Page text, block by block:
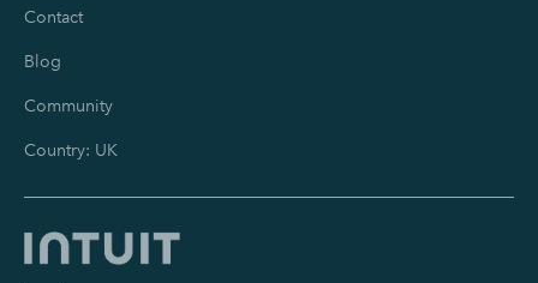
Contact
Blog
Community
Country: UK